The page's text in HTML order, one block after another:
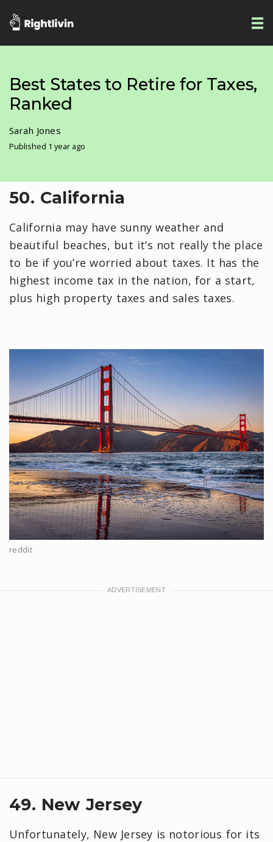
Best States to Retire for Taxes,
Ranked
Sarah Jones
Published 1 year ago
50. California
California may have sunny weather and
beautiful beaches, but it’s not really the place
to be if you’re worried about taxes. It has the
highest income tax in the nation, for a start,
plus high property taxes and sales taxes.
reddit
49. New Jersey
Unfortunately, New Jersey is notorious for its